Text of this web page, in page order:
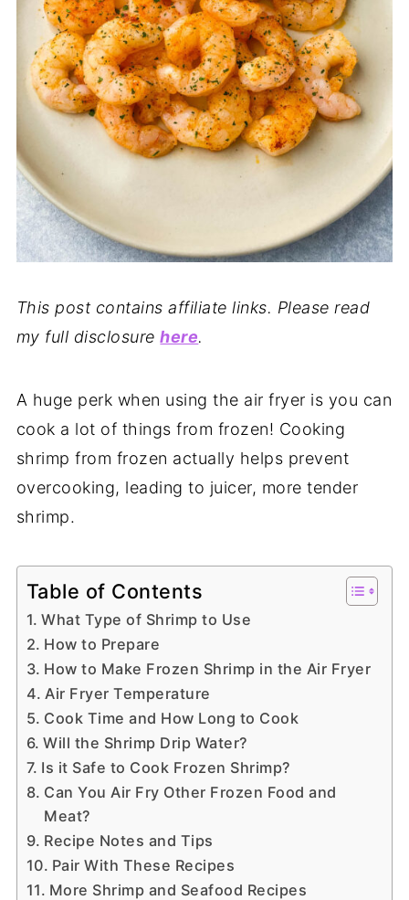
This post contains affiliate links. Please read
my full disclosurehere.
A huge perk when using the air fryer is you can
cook a lot of things from frozen! Cooking
shrimp from frozen actually helps prevent
overcooking, leading to juicer, more tender
shrimp.
Table of Contents
What Type of Shrimp to Use
How to Prepare
How to Make Frozen Shrimp in the Air Fryer
Air Fryer Temperature
Cook Time and How Long to Cook
Will the Shrimp Drip Water?
Is it Safe to Cook Frozen Shrimp?
Can You Air Fry Other Frozen Food and
Meat?
Recipe Notes and Tips
Pair With These Recipes
More Shrimp and Seafood Recipes